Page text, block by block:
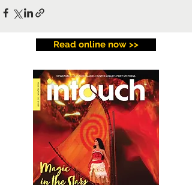
Read online now >>